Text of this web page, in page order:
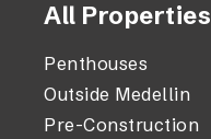
All Properties
Penthouses
Outside Medellin
Pre-Construction